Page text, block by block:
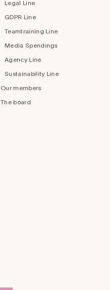
Legal Line
GDPR Line
Teamtraining Line
Media Spendings
Agency Line
Sustainability Line
Our members
The board